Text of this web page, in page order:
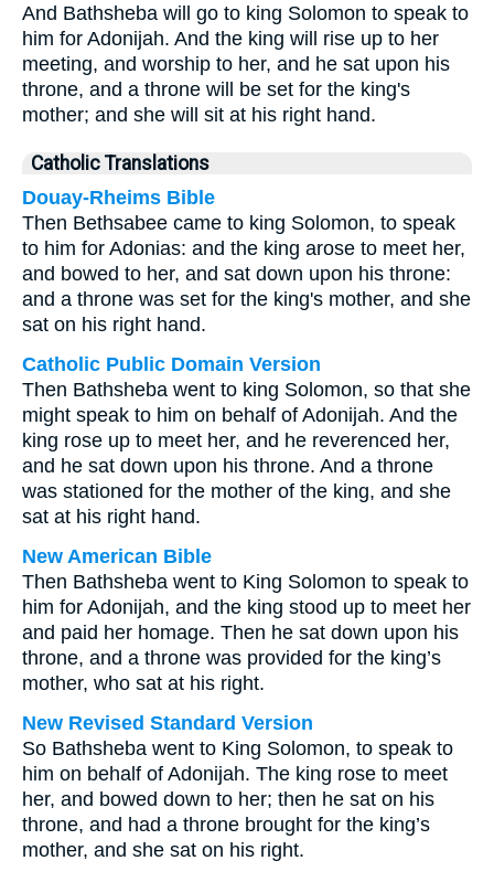
And Bathsheba will go to king Solomon to speak to
him for Adonijah. And the king will rise up to her
meeting, and worship to her, and he sat upon his
throne, and a throne will be set for the king's
mother; and she will sit at his right hand.
Catholic Translations
Douay-Rheims Bible
Then Bethsabee came to king Solomon, to speak
to him for Adonias: and the king arose to meet her,
and bowed to her, and sat down upon his throne:
and a throne was set for the king's mother, and she
sat on his right hand.
Catholic Public Domain Version
Then Bathsheba went to king Solomon, so that she
might speak to him on behalf of Adonijah. And the
king rose up to meet her, and he reverenced her,
and he sat down upon his throne. And a throne
was stationed for the mother of the king, and she
sat at his right hand.
New American Bible
Then Bathsheba went to King Solomon to speak to
him for Adonijah, and the king stood up to meet her
and paid her homage. Then he sat down upon his
throne, and a throne was provided for the king’s
mother, who sat at his right.
New Revised Standard Version
So Bathsheba went to King Solomon, to speak to
him on behalf of Adonijah. The king rose to meet
her, and bowed down to her; then he sat on his
throne, and had a throne brought for the king’s
mother, and she sat on his right.